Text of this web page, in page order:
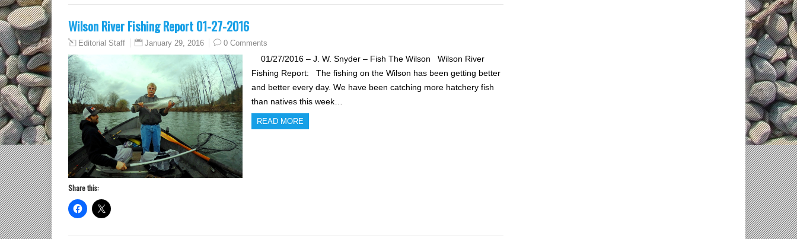
Wilson River Fishing Report 01-27-2016
Editorial Staff January 29, 2016 0 Comments
01/27/2016 – J. W. Snyder – Fish The Wilson Wilson River
Fishing Report: The fishing on the Wilson has been getting better
and better every day. We have been catching more hatchery fish
than natives this week…
READ MORE
Share this: